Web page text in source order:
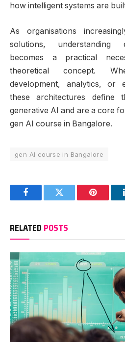
how intelligent systems are
As organisations
solutions, understanding
becomes a practical
theoretical concept.
development, analytics, or
these architectures define
generative AI and are a core
gen AI course in Bangalore.
gen AI course in Bangalore
FacebookTwitter Pinterest
RELATED POSTS